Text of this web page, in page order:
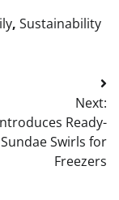
, Sustainability
Next:
Ready-
Swirls for
Freezers